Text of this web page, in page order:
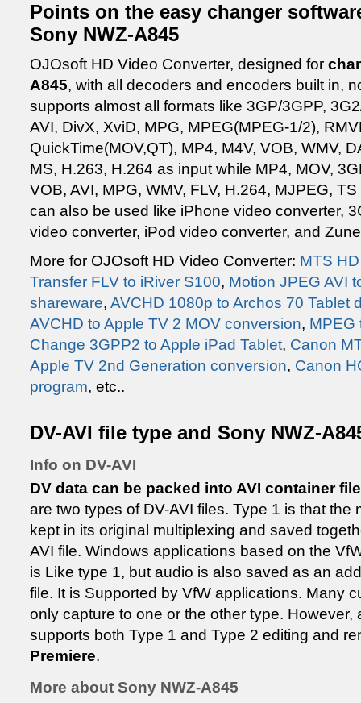
Points on the easy changer
Sony NWZ-A845
OJOsoft HD Video Converter, designed for
A845, with all decoders and encoders built in,
supports almost all formats like 3GP/3GPP,
AVI, DivX, XviD, MPG, MPEG(MPEG-1/2),
QuickTime(MOV,QT), MP4, M4V, VOB, WMV,
MS, H.263, H.264 as input while MP4, MOV,
VOB, AVI, MPG, WMV, FLV, H.264, MJPEG,
can also be used like iPhone video converter,
video converter, iPod video converter, and
More for OJOsoft HD Video Converter: MTS
Transfer FLV to iRiver S100, Motion JPEG AVI
shareware, AVCHD 1080p to Archos 70 Tablet
AVCHD to Apple TV 2 MOV conversion, MPEG
Change 3GPP2 to Apple iPad Tablet, Canon
Apple TV 2nd Generation conversion, Canon
program, etc..
DV-AVI file type and Sony NWZ-
Info on DV-AVI
DV data can be packed into AVI container
are two types of DV-AVI files. Type 1 is that the
kept in its original multiplexing and saved
AVI file. Windows applications based on the
is Like type 1, but audio is also saved as an
file. It is Supported by VfW applications. Many
only capture to one or the other type.
supports both Type 1 and Type 2 editing and
Premiere.
More about Sony NWZ-A845